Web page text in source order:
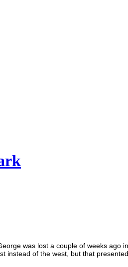
was lost a couple of weeks ago
instead of the west, but that